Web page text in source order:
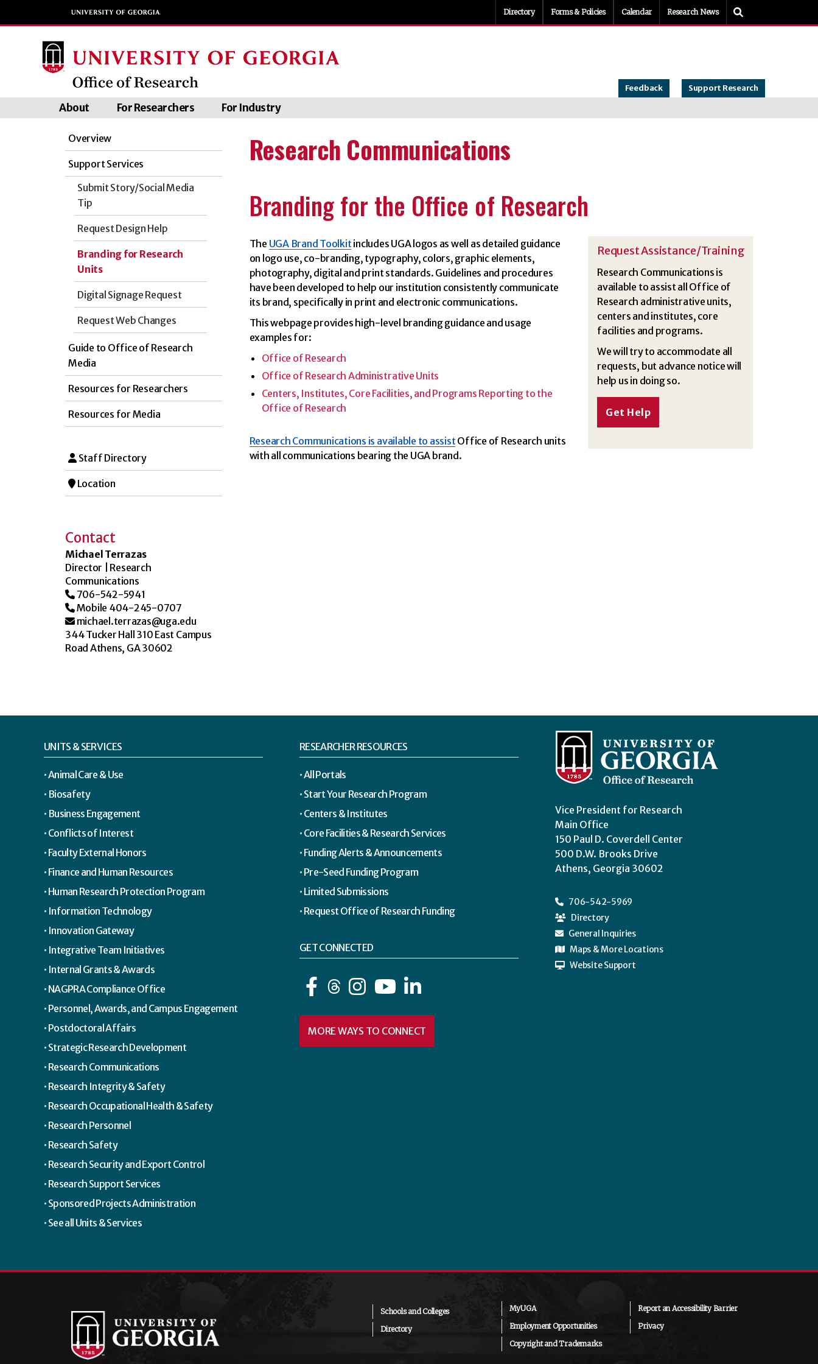
Directory Forms & Policies Calendar Research News
Feedback Support Research
About For Researchers For Industry
Overview
Support Services
Submit Story/Social Media
Tip
Request Design Help
Branding for Research
Units
Digital Signage Request
Request Web Changes
Guide to Office of Research
Media
Resources for Researchers
Resources for Media
Staff Directory
Location
Contact
Michael Terrazas
Director | Research
Communications
706-542-5941
Mobile 404-245-0707
michael.terrazas@uga.edu
344 Tucker Hall 310 East Campus
Road Athens, GA 30602
Research Communications
Branding for the Office of Research
The UGA Brand Toolkit includes UGA logos as well as detailed guidance
on logo use, co-branding, typography, colors, graphic elements,
photography, digital and print standards. Guidelines and procedures
have been developed to help our institution consistently communicate
its brand, specifically in print and electronic communications.
This webpage provides high-level branding guidance and usage
examples for:
Office of Research
Office of Research Administrative Units
Centers, Institutes, Core Facilities, and Programs Reporting to the
Office of Research
Research Communications is available to assist Office of Research units
with all communications bearing the UGA brand.
Request Assistance/Training
Research Communications is
available to assist all Office of
Research administrative units,
centers and institutes, core
facilities and programs.
We will try to accommodate all
requests, but advance notice will
help us in doing so.
Get Help
UNITS & SERVICES
Animal Care & Use
Biosafety
Business Engagement
Conflicts of Interest
Faculty External Honors
Finance and Human Resources
Human Research Protection Program
Information Technology
Innovation Gateway
Integrative Team Initiatives
Internal Grants & Awards
NAGPRA Compliance Office
Personnel, Awards, and Campus Engagement
Postdoctoral Affairs
Strategic Research Development
Research Communications
Research Integrity & Safety
Research Occupational Health & Safety
Research Personnel
Research Safety
Research Security and Export Control
Research Support Services
Sponsored Projects Administration
See all Units & Services
RESEARCHER RESOURCES
All Portals
Start Your Research Program
Centers & Institutes
Core Facilities & Research Services
Funding Alerts & Announcements
Pre-Seed Funding Program
Limited Submissions
Request Office of Research Funding
GET CONNECTED
Facebook InstagramYouTube
MORE WAYS TO CONNECT
Vice President for Research
Main Office
150 Paul D. Coverdell Center
500 D.W. Brooks Drive
Athens, Georgia 30602
706-542-5969
Directory
General Inquiries
Maps & More Locations
Website Support
Schools and Colleges
Directory
MyUGA
Employment Opportunities
Copyright and Trademarks
Report an Accessibility Barrier
Privacy